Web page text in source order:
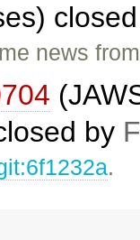
news
by
.